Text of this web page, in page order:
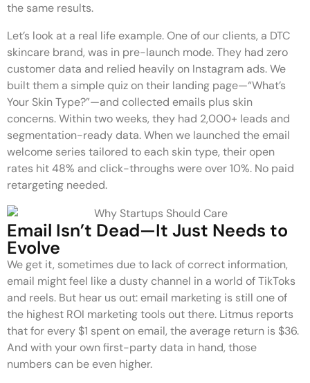
the same results.
Let’s look at a real life example. One of our clients, a DTC
skincare brand, was in pre-launch mode. They had zero
customer data and relied heavily on Instagram ads. We
built them a simple quiz on their landing page—“What’s
Your Skin Type?”—and collected emails plus skin
concerns. Within two weeks, they had 2,000+ leads and
segmentation-ready data. When we launched the email
welcome series tailored to each skin type, their open
rates hit 48% and click-throughs were over 10%. No paid
retargeting needed.
Email Isn’t Dead—It Just Needs to
Evolve
We get it, sometimes due to lack of correct information,
email might feel like a dusty channel in a world of TikToks
and reels. But hear us out: email marketing is still one of
the highest ROI marketing tools out there. Litmus reports
that for every $1 spent on email, the average return is $36.
And with your own first-party data in hand, those
numbers can be even higher.